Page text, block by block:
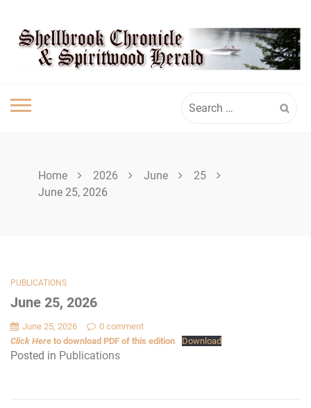
content
SHELLBROOK
CHRONICLE
for:
Home 2026 June
25
June 25, 2026
PUBLICATIONS
June 25, 2026
June 25, 2026
0 comment
Click Here to download PDF of this edition Download
Posted in Publications